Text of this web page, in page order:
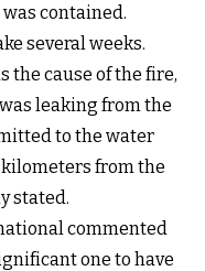
contained.
several weeks.
the cause of the fire,
leaking from the
to the water
from the
stated.
commented
one to have